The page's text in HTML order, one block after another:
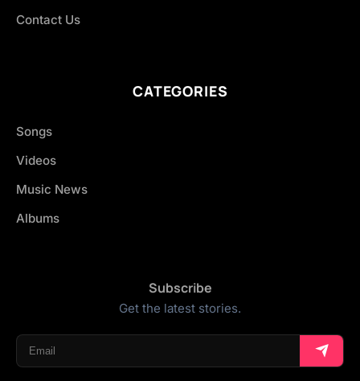
Contact Us
CATEGORIES
Songs
Videos
Music News
Albums
Subscribe
Get the latest stories.